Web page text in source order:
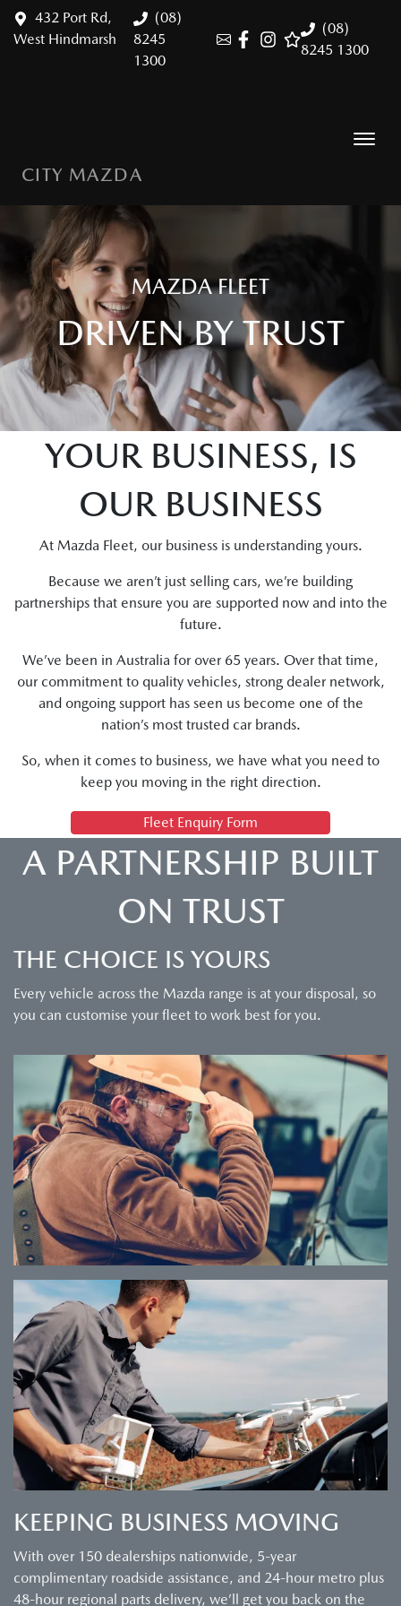
(08)
8245 1300
432 Port Rd,
West Hindmarsh
(08)
8245
1300
CITY MAZDA
MAZDA FLEET
DRIVEN BY TRUST
YOUR BUSINESS, IS
OUR BUSINESS
At Mazda Fleet, our business is understanding yours.
Because we aren’t just selling cars, we’re building
partnerships that ensure you are supported now and into the
future.
We’ve been in Australia for over 65 years. Over that time,
our commitment to quality vehicles, strong dealer network,
and ongoing support has seen us become one of the
nation’s most trusted car brands.
So, when it comes to business, we have what you need to
keep you moving in the right direction.
Fleet Enquiry Form
A PARTNERSHIP BUILT
ON TRUST
THE CHOICE IS YOURS
Every vehicle across the Mazda range is at your disposal, so
you can customise your fleet to work best for you.
KEEPING BUSINESS MOVING
With over 150 dealerships nationwide, 5-year
complimentary roadside assistance, and 24-hour metro plus
48-hour regional parts delivery, we’ll get you back on the